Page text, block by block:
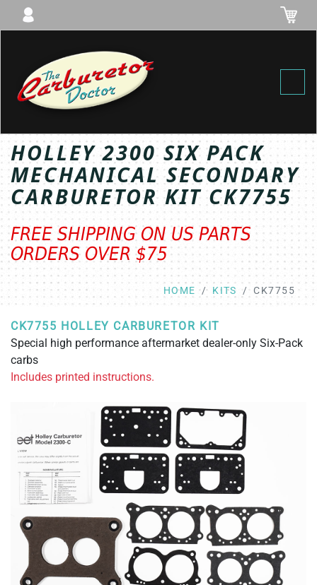
HOLLEY 2300 SIX PACK
MECHANICAL SECONDARY
CARBURETOR KIT CK7755
FREE SHIPPING ON US PARTS
ORDERS OVER $75
HOME KITS CK7755
CK7755 HOLLEY CARBURETOR KIT
Special high performance aftermarket dealer-only Six-Pack
carbs
Includes printed instructions.